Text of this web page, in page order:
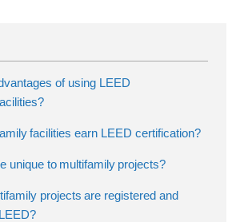
of using LEED
facilities earn LEED certification?
unique to multifamily projects?
projects are registered and